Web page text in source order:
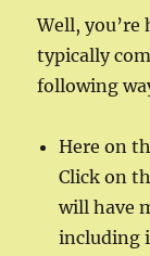
Well, you’re
typically
following
Here on
Click on
will have
including